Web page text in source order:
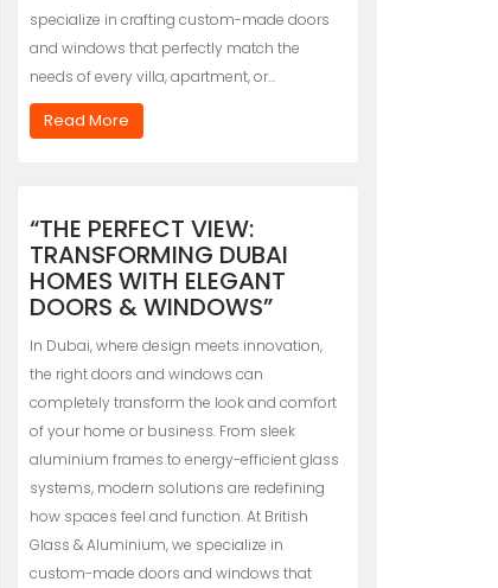
specialize in crafting custom-made doors
and windows that perfectly match the
needs of every villa, apartment, or…
Read More
“THE PERFECT VIEW:
TRANSFORMING DUBAI
HOMES WITH ELEGANT
DOORS & WINDOWS”
In Dubai, where design meets innovation,
the right doors and windows can
completely transform the look and comfort
of your home or business. From sleek
aluminium frames to energy-efficient glass
systems, modern solutions are redefining
how spaces feel and function. At British
Glass & Aluminium, we specialize in
custom-made doors and windows that